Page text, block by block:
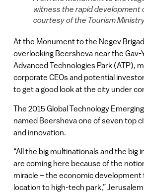
witness the rapid development
courtesy of the Tourism
At the Monument to the Negev
overlooking Beersheva near the Gav-
Advanced Technologies Park (ATP),
corporate CEOs and potential
to get a good look at the city under
The 2015 Global Technology
named Beersheva one of seven top
and innovation.
“All the big multinationals and the big
are coming here because of the
miracle – the economic
location to high-tech park,”